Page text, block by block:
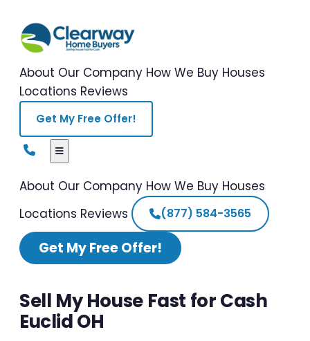
About Our Company How We Buy Houses
Locations Reviews
Get My Free Offer!
About Our Company How We Buy Houses
Locations Reviews (877) 584-3565
Get My Free Offer!
Sell My House Fast for Cash
Euclid OH